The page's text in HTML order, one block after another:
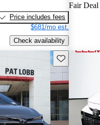
Price includes fees
$681/mo est.
Check availability
Fair Deal
Save this listing